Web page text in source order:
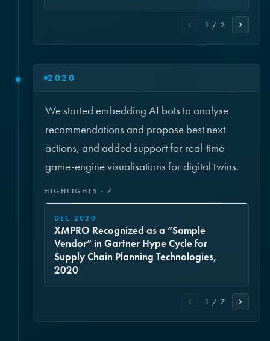
1 / 2
2020
We started embedding AI bots to analyse
recommendations and propose best next
actions, and added support for real-time
game-engine visualisations for digital twins.
HIGHLIGHTS · 7
DEC 2020
XMPRO Recognized as a “Sample
Vendor” in Gartner Hype Cycle for
Supply Chain Planning Technologies,
2020
1 / 7